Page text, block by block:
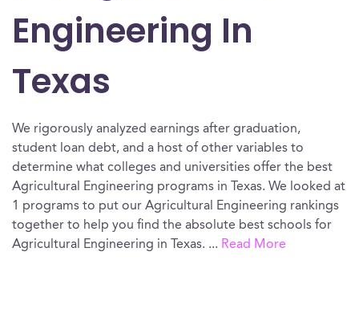
Engineering In
Texas
We rigorously analyzed earnings after graduation,
student loan debt, and a host of other variables to
determine what colleges and universities offer the best
Agricultural Engineering programs in Texas. We looked at
1 programs to put our Agricultural Engineering rankings
together to help you find the absolute best schools for
Agricultural Engineering in Texas. ... Read More